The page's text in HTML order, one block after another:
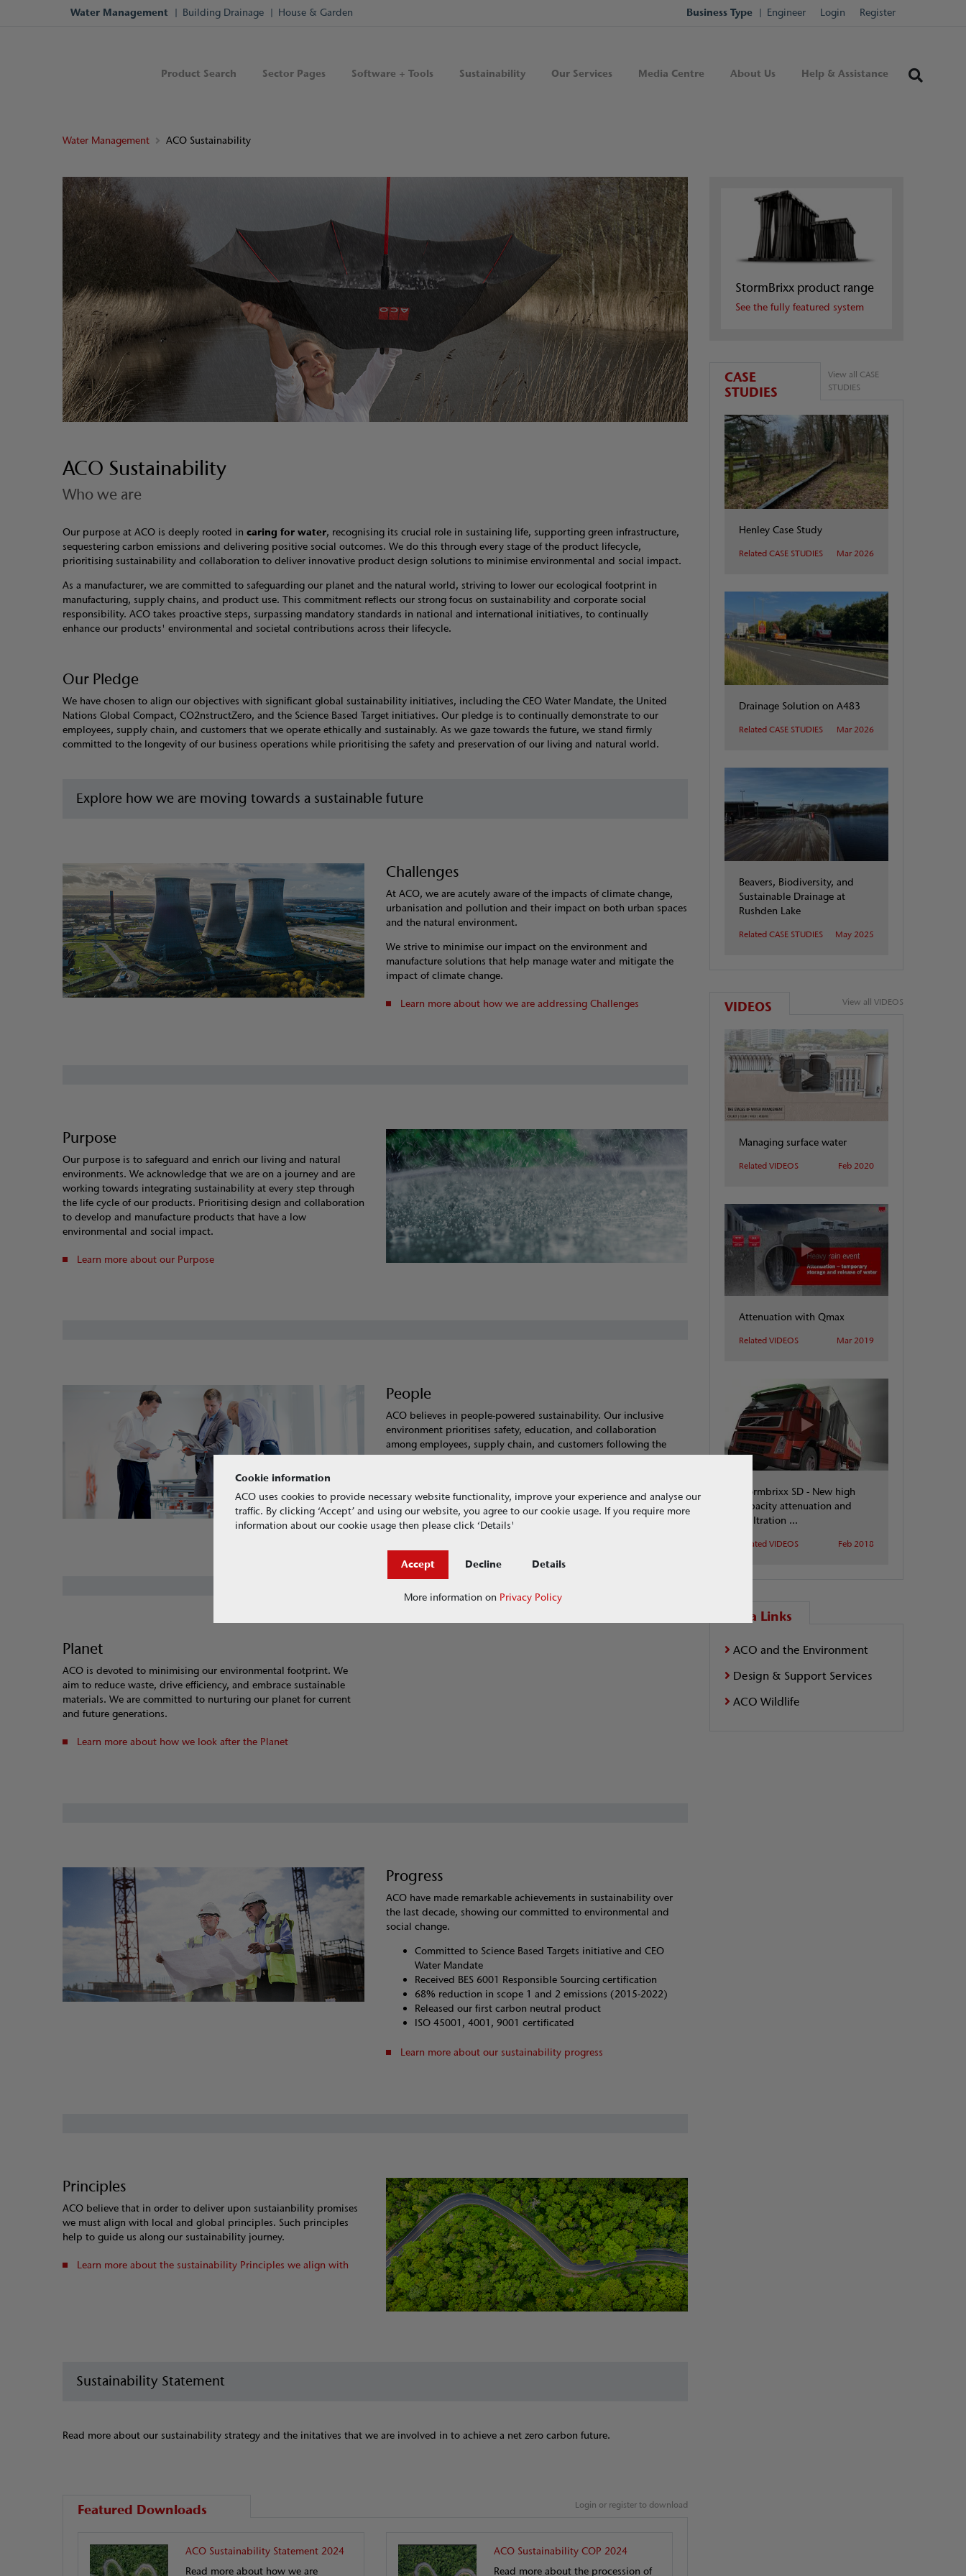
Water Management Building Drainage House & Garden Business Type Engineer Login Register
Product Search Sector Pages Software + Tools Sustainability Our Services Media Centre About Us Help & Assistance
Water Management ACO Sustainability
ACO Sustainability
Who we are
Our purpose at ACO is deeply rooted in caring for water, recognising its crucial role in sustaining life, supporting green infrastructure,
sequestering carbon emissions and delivering positive social outcomes. We do this through every stage of the product lifecycle,
prioritising sustainability and collaboration to deliver innovative product design solutions to minimise environmental and social impact.
As a manufacturer, we are committed to safeguarding our planet and the natural world, striving to lower our ecological footprint in
manufacturing, supply chains, and product use. This commitment reflects our strong focus on sustainability and corporate social
responsibility. ACO takes proactive steps, surpassing mandatory standards in national and international initiatives, to continually
enhance our products' environmental and societal contributions across their lifecycle.
Our Pledge
We have chosen to align our objectives with significant global sustainability initiatives, including the CEO Water Mandate, the United
Nations Global Compact, CO2nstructZero, and the Science Based Target initiatives. Our pledge is to continually demonstrate to our
employees, supply chain, and customers that we operate ethically and sustainably. As we gaze towards the future, we stand firmly
committed to the longevity of our business operations while prioritising the safety and preservation of our living and natural world.​
Explore how we are moving towards a sustainable future
Challenges
At ACO, we are acutely aware of the impacts of climate change,
urbanisation and pollution and their impact on both urban spaces
and the natural environment.
We strive to minimise our impact on the environment and
manufacture solutions that help manage water and mitigate the
impact of climate change.
Learn more about how we are addressing Challenges
Purpose
Our purpose is to safeguard and enrich our living and natural
environments. We acknowledge that we are on a journey and are
working towards integrating sustainability at every step through
the life cycle of our products. Prioritising design and collaboration
to develop and manufacture products that have a low
environmental and social impact.
Learn more about our Purpose
People
ACO believes in people-powered sustainability. Our inclusive
environment prioritises safety, education, and collaboration
among employees, supply chain, and customers following the
Behavioural Values ofHonesty, Integrity,andRespect. We are
Learn more about how we look after People
Planet
ACO is devoted to minimising our environmental footprint. We
aim to reduce waste, drive efficiency, and embrace sustainable
materials. We are committed to nurturing our planet for current
and future generations.
Learn more about how we look after the Planet
Progress
ACO have made remarkable achievements in sustainability over
the last decade, showing our committed to environmental and
social change.
Committed to Science Based Targets initiative and CEO
Water Mandate
Received BES 6001 Responsible Sourcing certification
68% reduction in scope 1 and 2 emissions (2015-2022)
Released our first carbon neutral product
ISO 45001, 4001, 9001 certificated
Learn more about our sustainability progress
Principles
ACO believe that in order to deliver upon sustaianbility promises
we must align with local and global principles. Such principles
help to guide us along our sustainability journey.
Learn more about the sustainability Principles we align with
Sustainability Statement
Read more about our sustainability strategy and the initatives that we are involved in to achieve a net zero carbon future.
Featured Downloads Login or register to download
ACO Sustainability Statement 2024
Read more about how we are
ACO Sustainability COP 2024
Read more about the procession of
StormBrixx product range
See the fully featured system
CASE
STUDIES
View all CASE
STUDIES
Henley Case Study
Related CASE STUDIES Mar 2026
Drainage Solution on A483
Related CASE STUDIES Mar 2026
Beavers, Biodiversity, and
Sustainable Drainage at
Rushden Lake
Related CASE STUDIES May 2025
VIDEOS View all VIDEOS
Managing surface water
Related VIDEOS Feb 2020
Attenuation with Qmax
Related VIDEOS Mar 2019
Stormbrixx SD - New high
capacity attenuation and
infiltration ...
Related VIDEOS Feb 2018
Extra Links
ACO and the Environment
Design & Support Services
ACO Wildlife
Cookie information
ACO uses cookies to provide necessary website functionality, improve your experience and analyse our
traffic. By clicking ‘Accept’ and using our website, you agree to our cookie usage. If you require more
information about our cookie usage then please click ‘Details'
Accept Decline Details
More information on Privacy Policy